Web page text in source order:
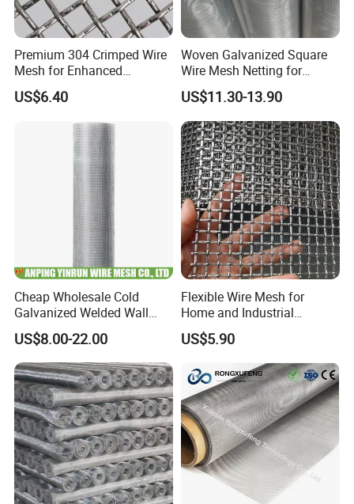
Premium 304 Crimped Wire
Mesh for Enhanced
Durability and Versatile Use
US$6.40
Woven Galvanized Square
Wire Mesh Netting for
Window Screen &
Ventilation
US$11.30-13.90
Cheap Wholesale Cold
Galvanized Welded Wall
Plastering Wire Mesh
US$8.00-22.00
Flexible Wire Mesh for
Home and Industrial
Projects
US$5.90